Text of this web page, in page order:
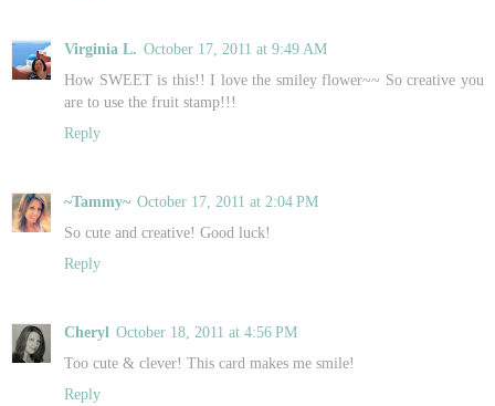
Virginia L. October 17, 2011 at 9:49 AM
How SWEET is this!! I love the smiley flower~~ So creative you
are to use the fruit stamp!!!
Reply
~Tammy~ October 17, 2011 at 2:04 PM
So cute and creative! Good luck!
Reply
Cheryl October 18, 2011 at 4:56 PM
Too cute & clever! This card makes me smile!
Reply